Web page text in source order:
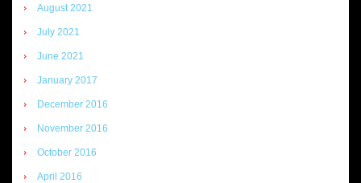
August 2021
July 2021
June 2021
January 2017
December 2016
November 2016
October 2016
April 2016